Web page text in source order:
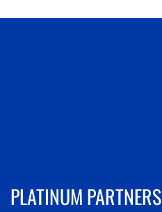
PLATINUM PARTNERS